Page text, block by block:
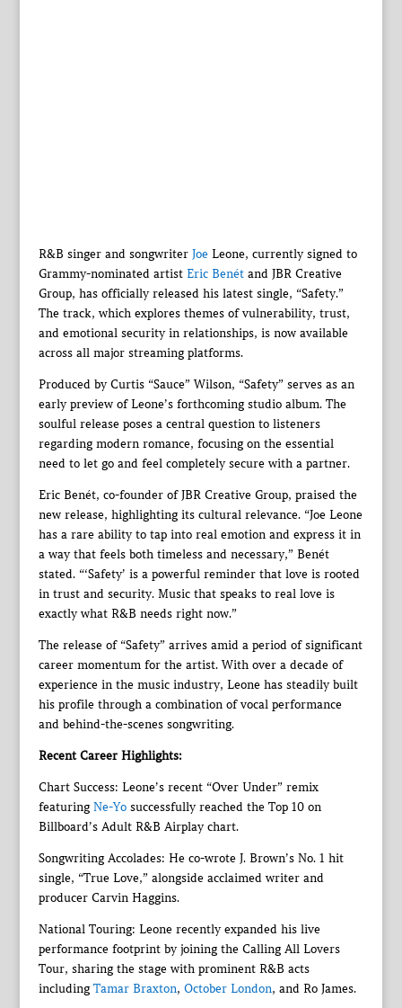
R&B singer and songwriter JoeLeone, currently signed to
Grammy-nominated artist Eric Benétand JBR Creative
Group, has officially released his latest single, “Safety.”
The track, which explores themes of vulnerability, trust,
and emotional security in relationships, is now available
across all major streaming platforms.
Produced by Curtis “Sauce” Wilson, “Safety” serves as an
early preview of Leone’s forthcoming studio album. The
soulful release poses a central question to listeners
regarding modern romance, focusing on the essential
need to let go and feel completely secure with a partner.
Eric Benét, co-founder of JBR Creative Group, praised the
new release, highlighting its cultural relevance. “Joe Leone
has a rare ability to tap into real emotion and express it in
a way that feels both timeless and necessary,” Benét
stated. “‘Safety’ is a powerful reminder that love is rooted
in trust and security. Music that speaks to real love is
exactly what R&B needs right now.”
The release of “Safety” arrives amid a period of significant
career momentum for the artist. With over a decade of
experience in the music industry, Leone has steadily built
his profile through a combination of vocal performance
and behind-the-scenes songwriting.
Recent Career Highlights:
Chart Success: Leone’s recent “Over Under” remix
featuringNe-Yosuccessfully reached the Top 10 on
Billboard’s Adult R&B Airplay chart.
Songwriting Accolades: He co-wrote J. Brown’s No. 1 hit
single, “True Love,” alongside acclaimed writer and
producer Carvin Haggins.
National Touring: Leone recently expanded his live
performance footprint by joining the Calling All Lovers
Tour, sharing the stage with prominent R&B acts
includingTamar Braxton, October London, and Ro James.